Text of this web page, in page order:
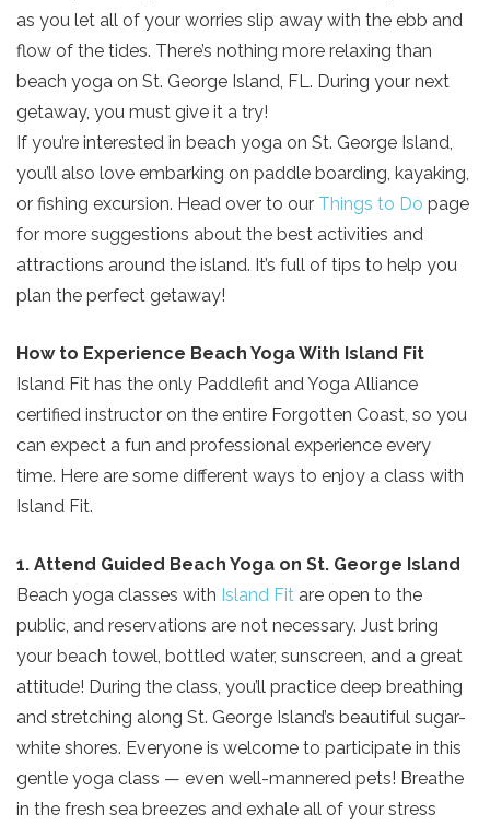
as you let all of your worries slip away with the ebb and
flow of the tides. There’s nothing more relaxing than
beach yoga on St. George Island, FL. During your next
getaway, you must give it a try!
If you’re interested in beach yoga on St. George Island,
you’ll also love embarking on paddle boarding, kayaking,
or fishing excursion. Head over to our Things to Do page
for more suggestions about the best activities and
attractions around the island. It’s full of tips to help you
plan the perfect getaway!
How to Experience Beach Yoga With Island Fit
Island Fit has the only Paddlefit and Yoga Alliance
certified instructor on the entire Forgotten Coast, so you
can expect a fun and professional experience every
time. Here are some different ways to enjoy a class with
Island Fit.
1. Attend Guided Beach Yoga on St. George Island
Beach yoga classes with Island Fit are open to the
public, and reservations are not necessary. Just bring
your beach towel, bottled water, sunscreen, and a great
attitude! During the class, you’ll practice deep breathing
and stretching along St. George Island’s beautiful sugar-
white shores. Everyone is welcome to participate in this
gentle yoga class — even well-mannered pets! Breathe
in the fresh sea breezes and exhale all of your stress